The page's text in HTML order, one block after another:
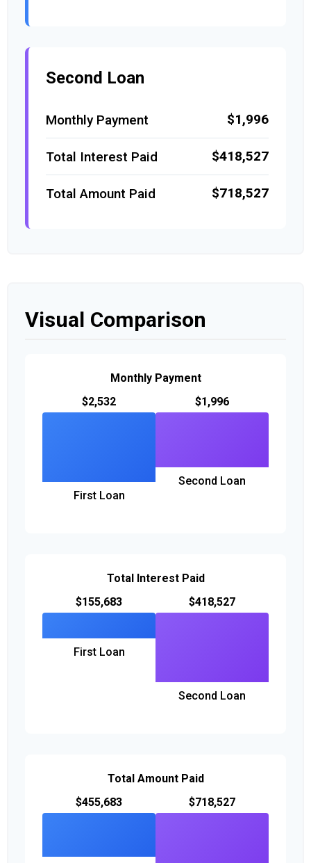
Second Loan
Monthly Payment $1,996
Total Interest Paid $418,527
Total Amount Paid $718,527
Visual Comparison
Monthly Payment
$2,532
First Loan
$1,996
Second Loan
Total Interest Paid
$155,683
First Loan
$418,527
Second Loan
Total Amount Paid
$455,683
$718,527